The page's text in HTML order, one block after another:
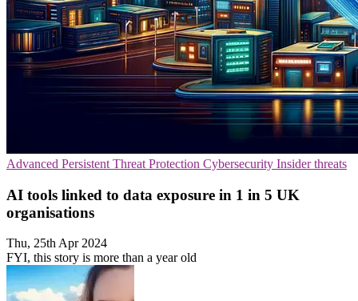
Advanced Persistent Threat Protection Cybersecurity Insider threats
AI tools linked to data exposure in 1 in 5 UK
organisations
Thu, 25th Apr 2024
FYI, this story is more than a year old